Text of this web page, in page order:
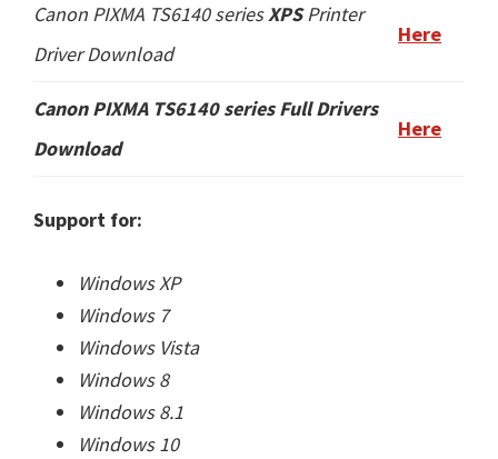
Canon PIXMA TS6140 seriesXPSPrinter
Driver Download
Here
Canon PIXMA TS6140 seriesFull Drivers
Download
Here
Support for:
Windows XP
Windows 7
Windows Vista
Windows 8
Windows 8.1
Windows 10